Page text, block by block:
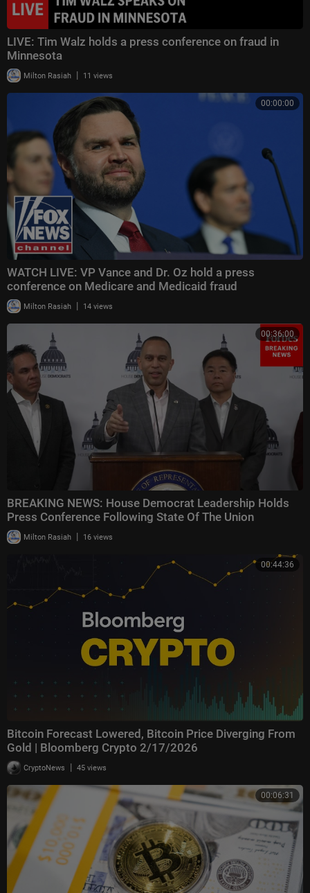
LIVE: Tim Walz holds a press conference on fraud in
Minnesota
Milton Rasiah | 11 views
00:00:00
WATCH LIVE: VP Vance and Dr. Oz hold a press
conference on Medicare and Medicaid fraud
Milton Rasiah | 14 views
00:36:00
BREAKING NEWS: House Democrat Leadership Holds
Press Conference Following State Of The Union
Milton Rasiah | 16 views
00:44:36
Bitcoin Forecast Lowered, Bitcoin Price Diverging From
Gold | Bloomberg Crypto 2/17/2026
CryptoNews | 45 views
00:06:31